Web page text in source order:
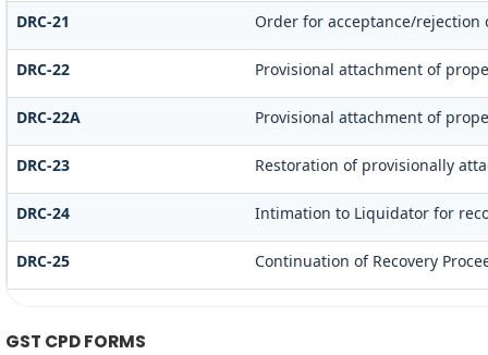
DRC-21 Order for acceptance/
DRC-22 Provisional attachment of
DRC-22A Provisional attachment of
DRC-23 Restoration of provisionally
DRC-24 Intimation to Liquidator for
DRC-25 Continuation of Recovery
GST CPD FORMS